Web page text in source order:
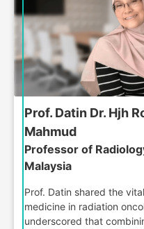
Prof. Datin Dr. Hjh
Mahmud
Professor of
Malaysia
Prof. Datin shared the
medicine in radiation
underscored that